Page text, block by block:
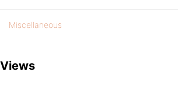
Miscellaneous
Views